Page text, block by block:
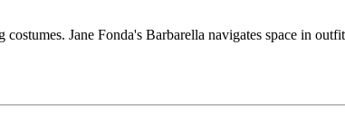
Jane Fonda's Barbarella navigates space in